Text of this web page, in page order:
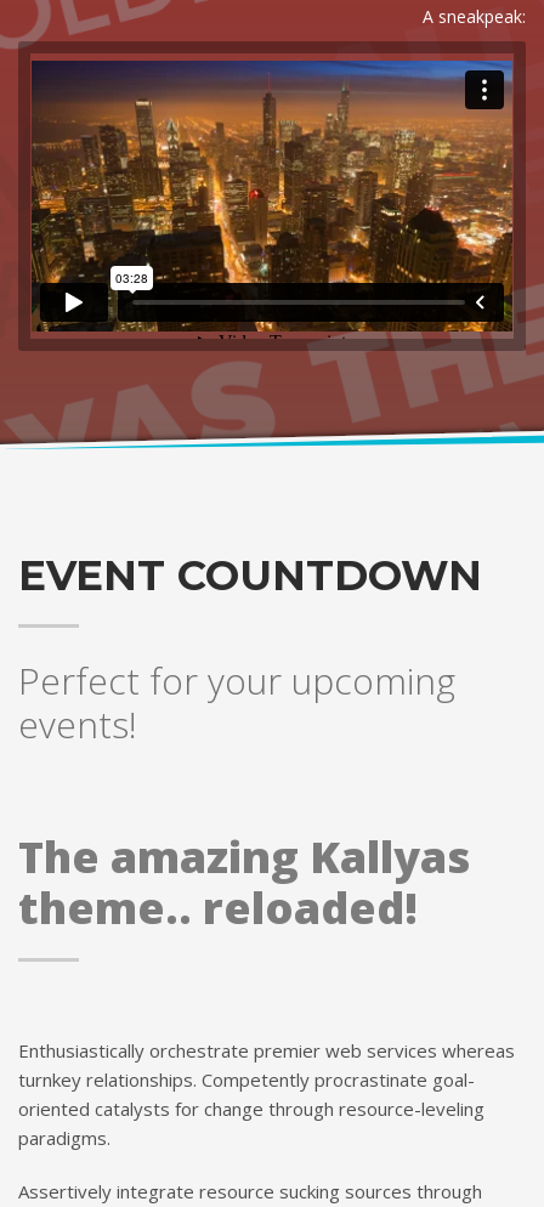
A sneakpeak:
EVENT COUNTDOWN
Perfect for your upcoming
events!
The amazing Kallyas
theme.. reloaded!
Enthusiastically orchestrate premier web services whereas
turnkey relationships. Competently procrastinate goal-
oriented catalysts for change through resource-leveling
paradigms.
Assertively integrate resource sucking sources through